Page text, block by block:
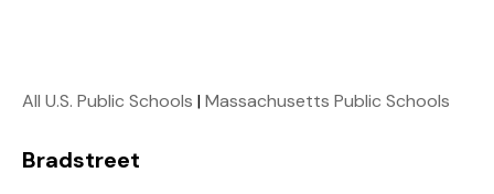
All U.S. Public Schools |Massachusetts Public Schools
Bradstreet